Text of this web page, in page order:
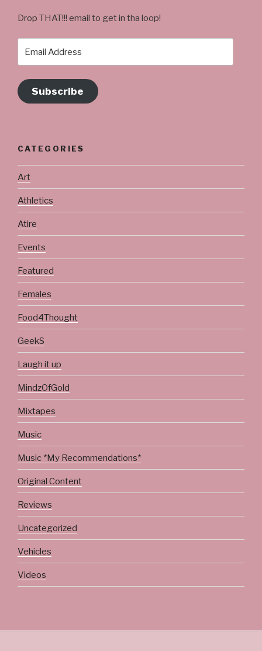
Drop THAT!!! email to get in tha loop!
Address
Subscribe
CATEGORIES
Art
Athletics
Atire
Events
Featured
Females
Food4Thought
GeekS
Laugh it up
MindzOfGold
Mixtapes
Music
Music *My Recommendations*
Original Content
Reviews
Uncategorized
Vehicles
Videos